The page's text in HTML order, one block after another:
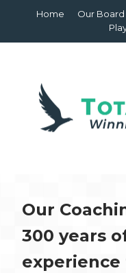
Home Our Board
Our
300 years